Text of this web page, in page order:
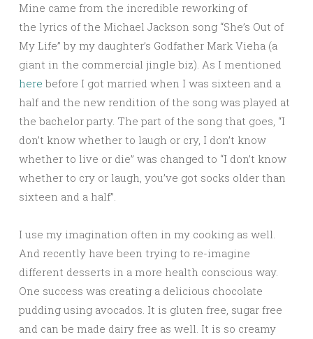
Mine came from the incredible reworking of
the lyrics of the Michael Jackson song “She’s Out of
My Life” by my daughter’s Godfather Mark Vieha (a
giant in the commercial jingle biz). As I mentioned
here before I got married when I was sixteen and a
half and the new rendition of the song was played at
the bachelor party. The part of the song that goes, “I
don’t know whether to laugh or cry, I don’t know
whether to live or die” was changed to “I don’t know
whether to cry or laugh, you’ve got socks older than
sixteen and a half”.
I use my imagination often in my cooking as well.
And recently have been trying to re-imagine
different desserts in a more health conscious way.
One success was creating a delicious chocolate
pudding using avocados. It is gluten free, sugar free
and can be made dairy free as well. It is so creamy